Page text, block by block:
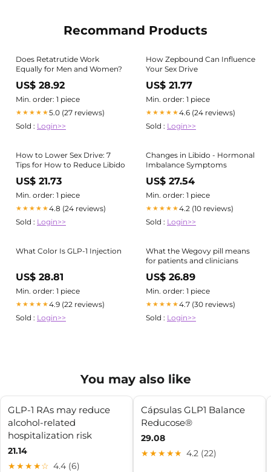
Recommand Products
Does Retatrutide Work
Equally for Men and Women?
US$ 28.92
Min. order: 1 piece
★★★★★5.0 (27 reviews)
Sold : Login>>
How Zepbound Can Influence
Your Sex Drive
US$ 21.77
Min. order: 1 piece
★★★★★4.6 (24 reviews)
Sold : Login>>
How to Lower Sex Drive: 7
Tips for How to Reduce Libido
US$ 21.73
Min. order: 1 piece
★★★★★4.8 (24 reviews)
Sold : Login>>
Changes in Libido - Hormonal
Imbalance Symptoms
US$ 27.54
Min. order: 1 piece
★★★★★4.2 (10 reviews)
Sold : Login>>
What Color Is GLP-1 Injection
US$ 28.81
Min. order: 1 piece
★★★★★4.9 (22 reviews)
Sold : Login>>
What the Wegovy pill means
for patients and clinicians
US$ 26.89
Min. order: 1 piece
★★★★★4.7 (30 reviews)
Sold : Login>>
You may also like
GLP-1 RAs may reduce
alcohol-related
hospitalization risk
21.14
★★★★☆ 4.4 (6)
Cápsulas GLP1 Balance
Reducose®
29.08
★★★★★ 4.2 (22)